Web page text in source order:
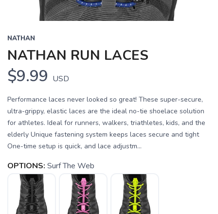
NATHAN
NATHAN RUN LACES
$9.99 USD
Performance laces never looked so great! These super-secure,
ultra-grippy, elastic laces are the ideal no-tie shoelace solution
for athletes. Ideal for runners, walkers, triathletes, kids, and the
elderly Unique fastening system keeps laces secure and tight
One-time setup is quick, and lace adjustm...
OPTIONS: Surf The Web